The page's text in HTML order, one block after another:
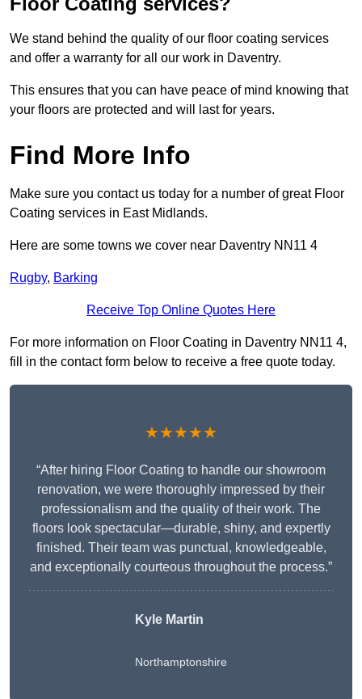
We stand behind the quality of our floor coating services
and offer a warranty for all our work in Daventry.
This ensures that you can have peace of mind knowing that
your floors are protected and will last for years.
Find More Info
Make sure you contact us today for a number of great Floor
Coating services in East Midlands.
Here are some towns we cover near Daventry NN11 4
Rugby, Barking
Receive Top Online Quotes Here
For more information on Floor Coating in Daventry NN11 4,
fill in the contact form below to receive a free quote today.
★★★★★
“After hiring Floor Coating to handle our showroom
renovation, we were thoroughly impressed by their
professionalism and the quality of their work. The
floors look spectacular—durable, shiny, and expertly
finished. Their team was punctual, knowledgeable,
and exceptionally courteous throughout the process.”
Kyle Martin
Northamptonshire